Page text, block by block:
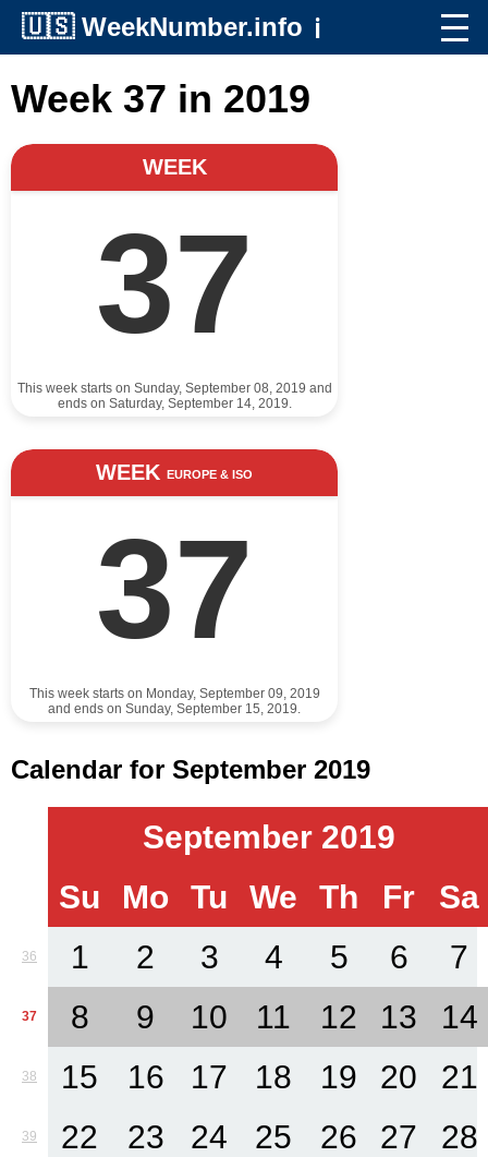
🇺🇸 WeekNumber.info ℹ️
Week 37 in 2019
WEEK
37
This week starts on Sunday, September 08, 2019 and
ends on Saturday, September 14, 2019.
WEEK EUROPE & ISO
37
This week starts on Monday, September 09, 2019
and ends on Sunday, September 15, 2019.
Calendar for September 2019
September 2019
Su
Mo Tu We Th Fr Sa
36 1 2 3 4 5 6 7
37 8 9 10 11 12 13 14
38 15 16 17 18 19 20 21
39 22 23 24 25 26 27 28